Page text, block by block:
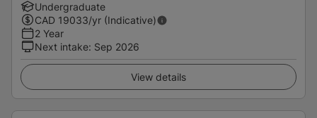
Undergraduate
CAD 19033/yr (Indicative)
2 Year
Next intake: Sep 2026
View details